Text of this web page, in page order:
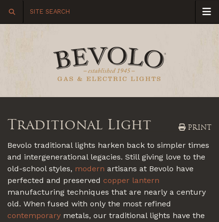
Traditional Light PRINT
Bevolo traditional lights harken back to simpler times
and intergenerational legacies. Still giving love to the
old-school styles, modern artisans at Bevolo have
perfected and preserved copper lantern
manufacturing techniques that are nearly a century
old. When fused with only the most refined
contemporary metals, our traditional lights have the